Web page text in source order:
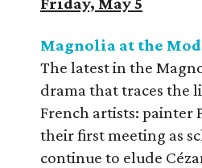
Magnolia at the
The latest in the
drama that traces the
French artists: painter
their first meeting as
continue to elude